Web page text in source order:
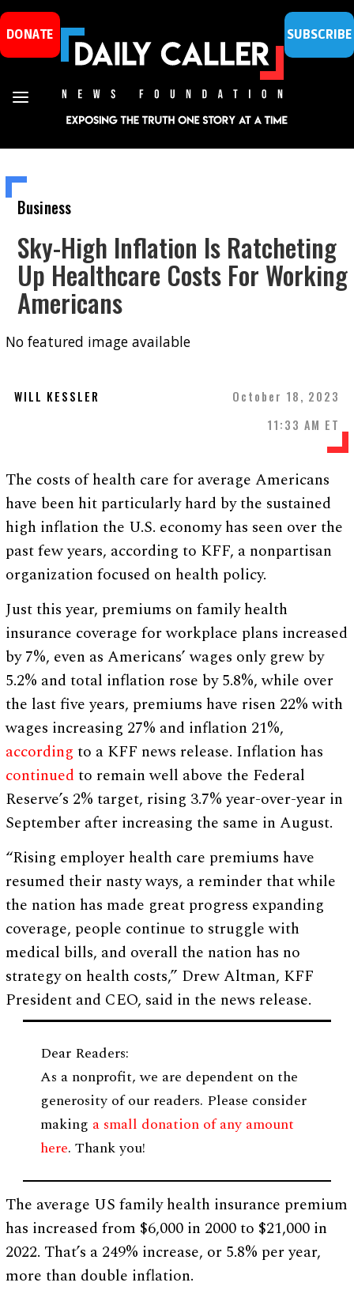
DONATE SUBSCRIBE
Business
Sky-High Inflation Is Ratcheting
Up Healthcare Costs For Working
Americans
No featured image available
WILL KESSLER
October 18, 2023
11:33 AM ET
The costs of health care for average Americans
have been hit particularly hard by the sustained
high inflation the U.S. economy has seen over the
past few years, according to KFF, a nonpartisan
organization focused on health policy.
Just this year, premiums on family health
insurance coverage for workplace plans increased
by 7%, even as Americans’ wages only grew by
5.2% and total inflation rose by 5.8%, while over
the last five years, premiums have risen 22% with
wages increasing 27% and inflation 21%,
according to a KFF news release. Inflation has
continuedto remain well above the Federal
Reserve’s 2% target, rising 3.7% year-over-year in
September after increasing the same in August.
“Rising employer health care premiums have
resumed their nasty ways, a reminder that while
the nation has made great progress expanding
coverage, people continue to struggle with
medical bills, and overall the nation has no
strategy on health costs,” Drew Altman, KFF
President and CEO, said in the news release.
Dear Readers:
As a nonprofit, we are dependent on the
generosity of our readers. Please consider
making a small donation of any amount
here. Thank you!
The average US family health insurance premium
has increased from $6,000 in 2000 to $21,000 in
2022. That’s a 249% increase, or 5.8% per year,
more than double inflation.